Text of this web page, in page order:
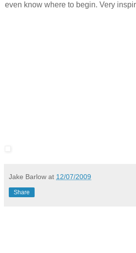
even know where to begin. Very
Jake Barlow at 12/07/2009
Share